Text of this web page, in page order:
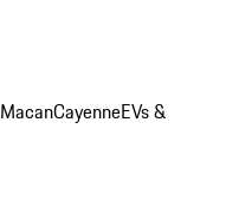
MacanCayenneEVs &